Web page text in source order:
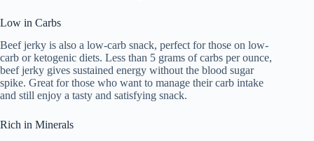
Low in Carbs
Beef jerky is also a low-carb snack, perfect for those on low-
carb or ketogenic diets. Less than 5 grams of carbs per ounce,
beef jerky gives sustained energy without the blood sugar
spike. Great for those who want to manage their carb intake
and still enjoy a tasty and satisfying snack.
Rich in Minerals